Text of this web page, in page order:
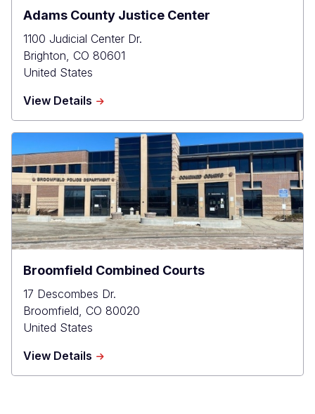
Adams County Justice Center
1100 Judicial Center Dr.
Brighton CO 80601
United States
View Details about
Justice
Center
Broomfield Combined Courts
17 Descombes Dr.
Broomfield, CO 80020
United States
View Details about